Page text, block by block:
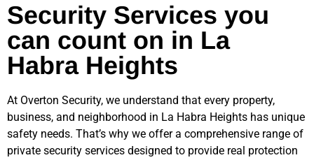
Security Services you
can count on in La
Habra Heights
At Overton Security, we understand that every property,
business, and neighborhood in La Habra Heights has unique
safety needs. That’s why we offer a comprehensive range of
private security services designed to provide real protection